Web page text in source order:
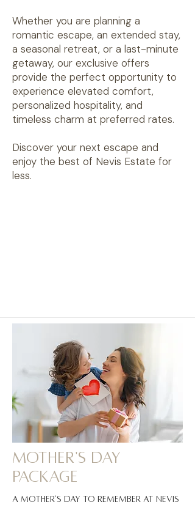
Whether you are planning a
romantic escape, an extended stay,
a seasonal retreat, or a last-minute
getaway, our exclusive offers
provide the perfect opportunity to
experience elevated comfort,
personalized hospitality, and
timeless charm at preferred rates.
Discover your next escape and
enjoy the best of Nevis Estate for
less.
MOTHER'S DAY
package
A Mother's Day to Remember at Nevis